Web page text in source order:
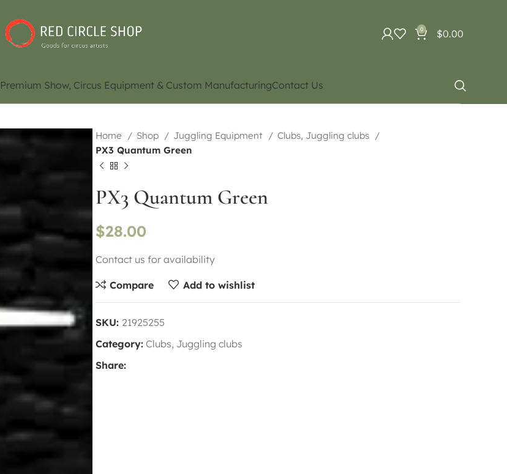
0 $0.00
Premium Show, Circus Equipment & Custom ManufacturingContact Us
Home Shop Juggling Equipment
Clubs, Juggling clubs
PX3 Quantum Green
PX3 Quantum Green
$28.00
Contact us for availability
Compare Add to wishlist
SKU: 21925255
Category: Clubs, Juggling clubs
Share: